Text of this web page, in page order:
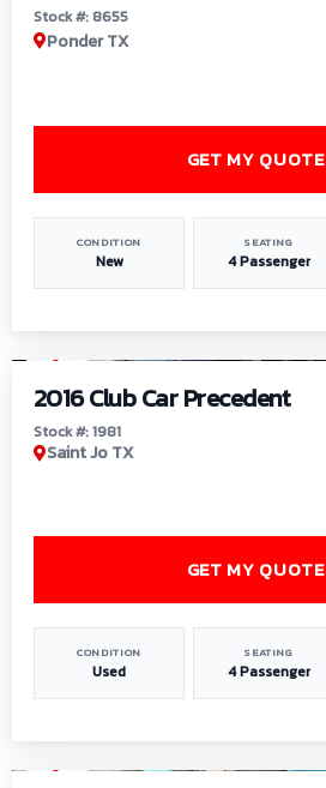
Stock #: 8655
Ponder TX
CONDITION
New
SEATING
4 Passenger
GET MY QUOTE
2016 Club Car Precedent
Stock #: 1981
Saint Jo TX
CONDITION
Used
SEATING
4 Passenger
GET MY QUOTE